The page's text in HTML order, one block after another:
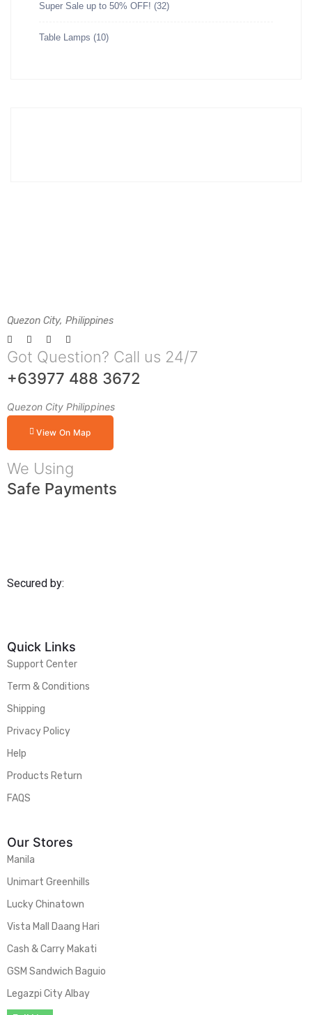
Super Sale up to 50% OFF! (32)
Table Lamps (10)
Quezon City, Philippines
Got Question? Call us 24/7
+63977 488 3672
Quezon City Philippines
View On Map
We Using
Safe Payments
Secured by:
Quick Links
Support Center
Term & Conditions
Shipping
Privacy Policy
Help
Products Return
FAQS
Our Stores
Manila
Unimart Greenhills
Lucky Chinatown
Vista Mall Daang Hari
Cash & Carry Makati
GSM Sandwich Baguio
Legazpi City Albay